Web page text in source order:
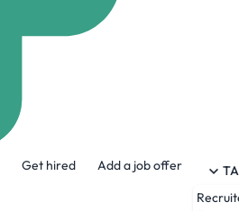
Get hired Add a job offer
Human
Human Interest is founded on
historically, never had